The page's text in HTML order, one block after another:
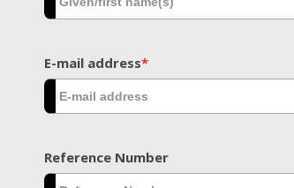
E-mail address*
Reference Number